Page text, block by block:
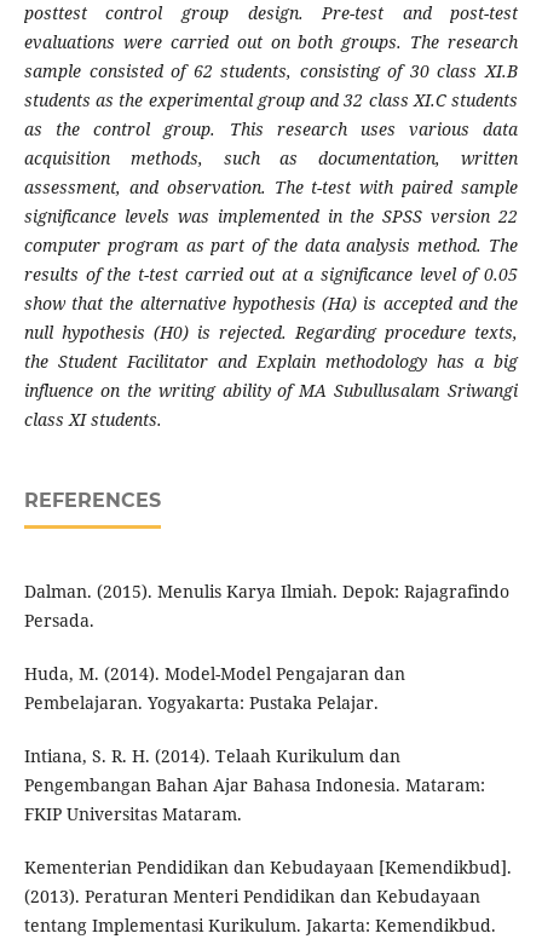
posttest control group design. Pre-test and post-test
evaluations were carried out on both groups. The research
sample consisted of 62 students, consisting of 30 class XI.B
students as the experimental group and 32 class XI.C students
as the control group. This research uses various data
acquisition methods, such as documentation, written
assessment, and observation. The t-test with paired sample
significance levels was implemented in the SPSS version 22
computer program as part of the data analysis method. The
results of the t-test carried out at a significance level of 0.05
show that the alternative hypothesis (Ha) is accepted and the
null hypothesis (H0) is rejected. Regarding procedure texts,
the Student Facilitator and Explain methodology has a big
influence on the writing ability of MA Subullusalam Sriwangi
class XI students.
REFERENCES
Dalman. (2015). Menulis Karya Ilmiah. Depok: Rajagrafindo
Persada.
Huda, M. (2014). Model-Model Pengajaran dan
Pembelajaran. Yogyakarta: Pustaka Pelajar.
Intiana, S. R. H. (2014). Telaah Kurikulum dan
Pengembangan Bahan Ajar Bahasa Indonesia. Mataram:
FKIP Universitas Mataram.
Kementerian Pendidikan dan Kebudayaan [Kemendikbud].
(2013). Peraturan Menteri Pendidikan dan Kebudayaan
tentang Implementasi Kurikulum. Jakarta: Kemendikbud.